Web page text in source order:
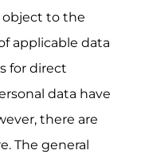
object to the
applicable data
for direct
data have
there are
The general